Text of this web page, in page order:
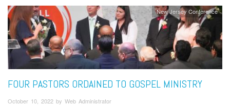
New Jersey Conference
FOUR PASTORS ORDAINED TO GOSPEL MINISTRY
October 10, 2022 by Web Administrator